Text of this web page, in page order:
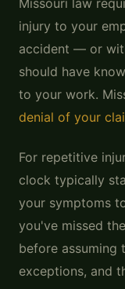
Missouri law
injury to your
accident — or
should have
to your work.
denial of your
For repetitive
clock typically
your symptoms
you've missed
before assuming
exceptions, and